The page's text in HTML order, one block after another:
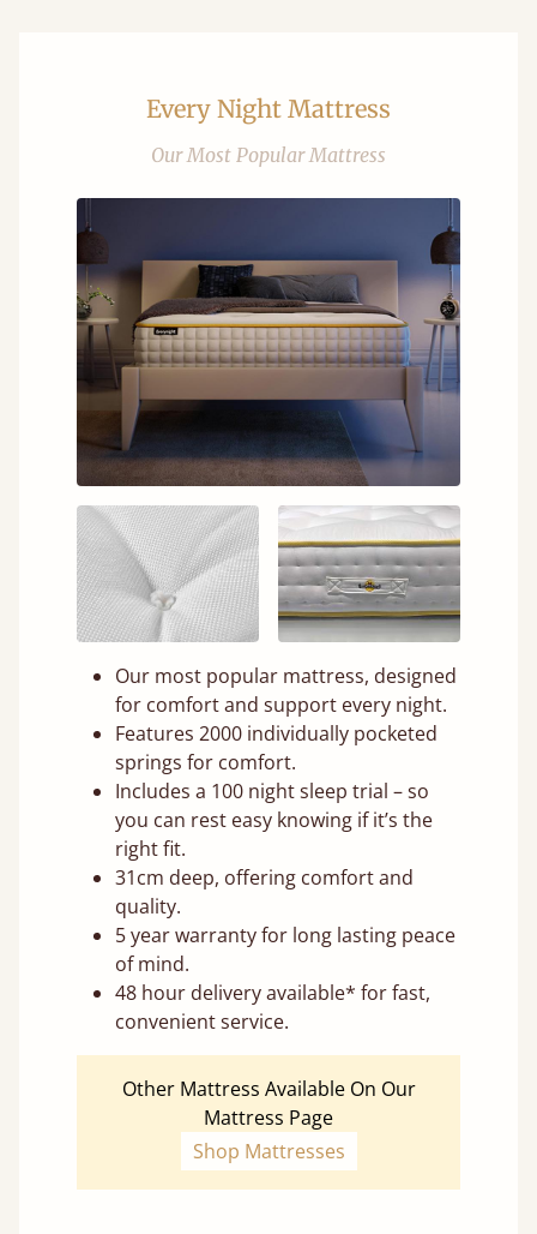
Every Night Mattress
Our Most Popular Mattress
Our most popular mattress, designed
for comfort and support every night.
Features 2000 individually pocketed
springs for comfort.
Includes a 100 night sleep trial – so
you can rest easy knowing if it’s the
right fit.
31cm deep, offering comfort and
quality.
5 year warranty for long lasting peace
of mind.
48 hour delivery available* for fast,
convenient service.
Other Mattress Available On Our
Mattress Page
Shop Mattresses